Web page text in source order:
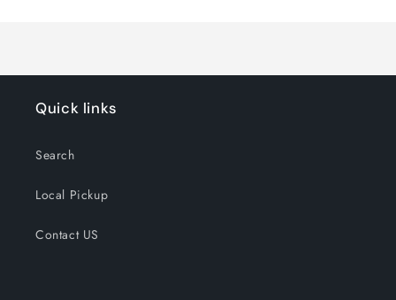
Quick links
Search
Local Pickup
Contact US